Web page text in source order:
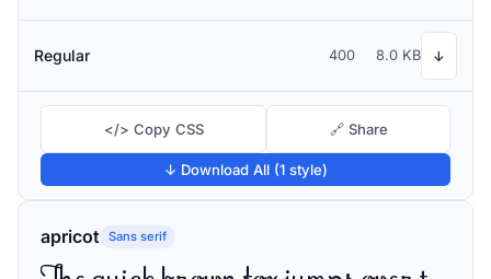
Regular 400 8.0 KB ↓
</> Copy CSS 🔗 Share
↓ Download All (1 style)
apricot Sans serif